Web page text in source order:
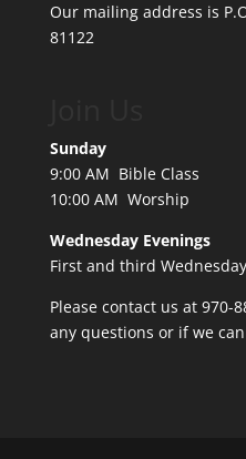
Our mailing address is
81122
Sunday
9:00 AM Bible Class
10:00 AM Worship
Wednesday Evenings
First and third
Please contact us at 970-
any questions or if we